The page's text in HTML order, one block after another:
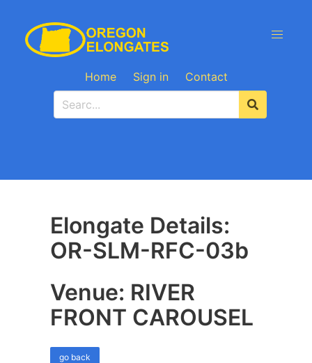
Home Sign in Contact
Elongate Details:
OR-SLM-RFC-03b
Venue: RIVER
FRONT CAROUSEL
go back